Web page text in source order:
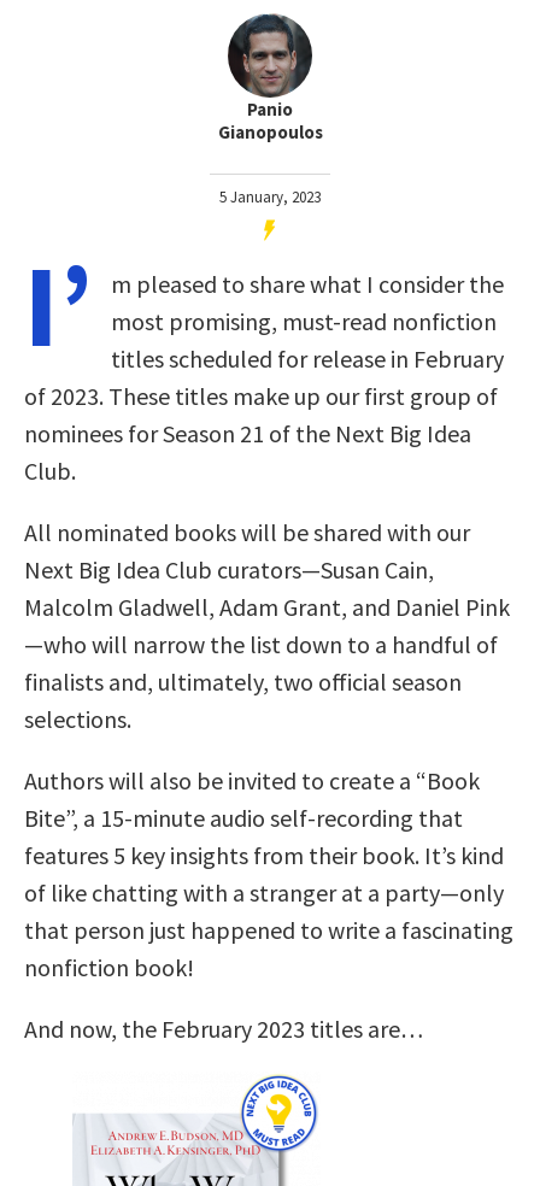
Panio
Gianopoulos
5 January, 2023
I’
m pleased to share what I consider the
most promising, must-read nonfiction
titles scheduled for release in February
of 2023. These titles make up our first group of
nominees for Season 21 of the Next Big Idea
Club.
All nominated books will be shared with our
Next Big Idea Club curators—Susan Cain,
Malcolm Gladwell, Adam Grant, and Daniel Pink
—who will narrow the list down to a handful of
finalists and, ultimately, two official season
selections.
Authors will also be invited to create a “Book
Bite”, a 15-minute audio self-recording that
features 5 key insights from their book. It’s kind
of like chatting with a stranger at a party—only
that person just happened to write a fascinating
nonfiction book!
And now, the February 2023 titles are…